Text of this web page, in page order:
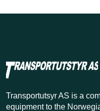
Transportutsyr AS is a
equipment to the